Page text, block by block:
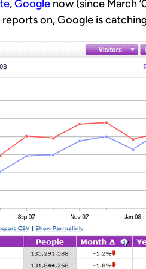
,Google now (since March
on, Google is